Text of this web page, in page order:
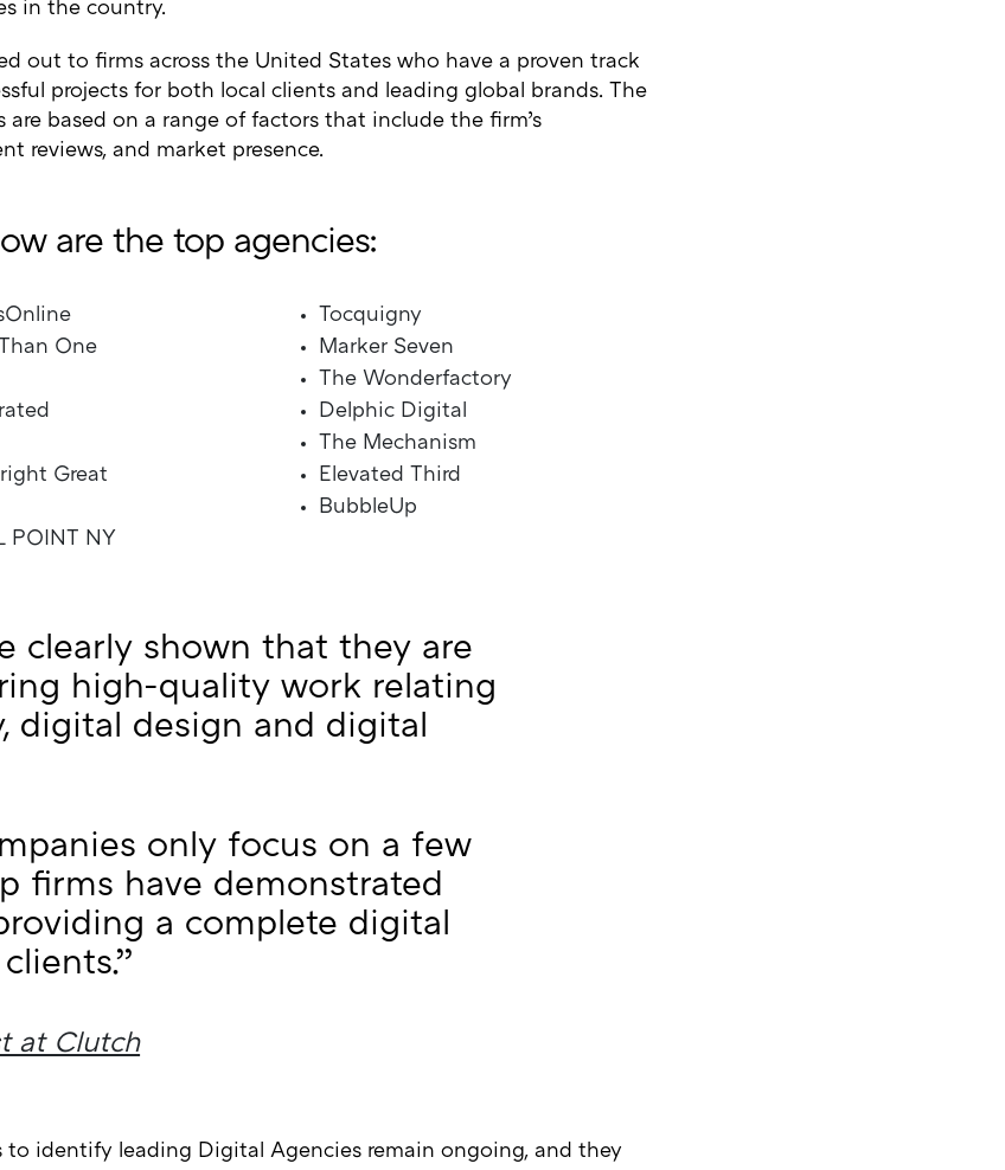
in the country.
out to firms across the United States who have a proven track
projects for both local clients and leading global brands. The
based on a range of factors that include the firm’s
reviews, and market presence.
are the top agencies:
One
Great
POINT NY
Tocquigny
Marker Seven
The Wonderfactory
Delphic Digital
The Mechanism
Elevated Third
BubbleUp
clearly shown that they are
high-quality work relating
digital design and digital
only focus on a few
firms have demonstrated
a complete digital
at Clutch
to identify leading Digital Agencies remain ongoing, and they